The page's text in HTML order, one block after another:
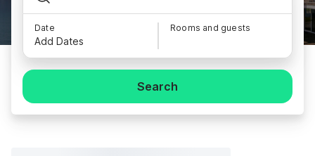
Date
Add Dates
Rooms and guests
Search